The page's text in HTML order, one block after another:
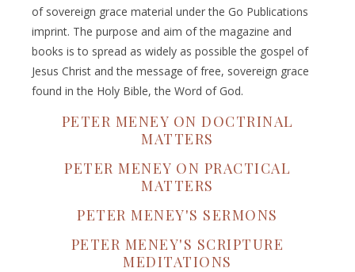
of sovereign grace material under the Go Publications
imprint. The purpose and aim of the magazine and
books is to spread as widely as possible the gospel of
Jesus Christ and the message of free, sovereign grace
found in the Holy Bible, the Word of God.
PETER MENEY ON DOCTRINAL
MATTERS
PETER MENEY ON PRACTICAL
MATTERS
PETER MENEY'S SERMONS
PETER MENEY'S SCRIPTURE
MEDITATIONS